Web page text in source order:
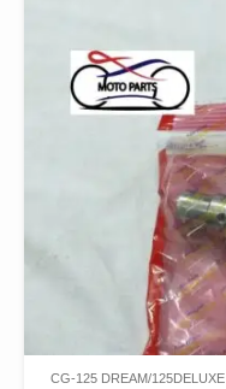
CG-125 DREAM/125DELUXE